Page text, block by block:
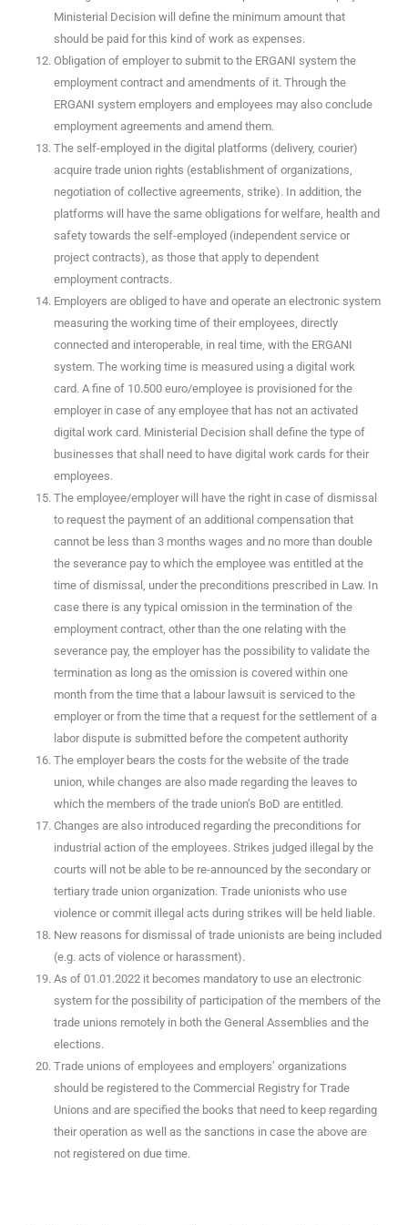
Ministerial Decision will define the minimum amount that
should be paid for this kind of work as expenses.
Obligation of employer to submit to the ERGANI system the
employment contract and amendments of it. Through the
ERGANI system employers and employees may also conclude
employment agreements and amend them.
The self-employed in the digital platforms (delivery, courier)
acquire trade union rights (establishment of organizations,
negotiation of collective agreements, strike). In addition, the
platforms will have the same obligations for welfare, health and
safety towards the self-employed (independent service or
project contracts), as those that apply to dependent
employment contracts.
Employers are obliged to have and operate an electronic system
measuring the working time of their employees, directly
connected and interoperable, in real time, with the ERGANI
system. The working time is measured using a digital work
card. A fine of 10.500 euro/employee is provisioned for the
employer in case of any employee that has not an activated
digital work card. Ministerial Decision shall define the type of
businesses that shall need to have digital work cards for their
employees.
The employee/employer will have the right in case of dismissal
to request the payment of an additional compensation that
cannot be less than 3 months wages and no more than double
the severance pay to which the employee was entitled at the
time of dismissal, under the preconditions prescribed in Law. In
case there is any typical omission in the termination of the
employment contract, other than the one relating with the
severance pay, the employer has the possibility to validate the
termination as long as the omission is covered within one
month from the time that a labour lawsuit is serviced to the
employer or from the time that a request for the settlement of a
labor dispute is submitted before the competent authority
The employer bears the costs for the website of the trade
union, while changes are also made regarding the leaves to
which the members of the trade union’s BoD are entitled.
Changes are also introduced regarding the preconditions for
industrial action of the employees. Strikes judged illegal by the
courts will not be able to be re-announced by the secondary or
tertiary trade union organization. Trade unionists who use
violence or commit illegal acts during strikes will be held liable.
New reasons for dismissal of trade unionists are being included
(e.g. acts of violence or harassment).
As of 01.01.2022 it becomes mandatory to use an electronic
system for the possibility of participation of the members of the
trade unions remotely in both the General Assemblies and the
elections.
Trade unions of employees and employers’ organizations
should be registered to the Commercial Registry for Trade
Unions and are specified the books that need to keep regarding
their operation as well as the sanctions in case the above are
not registered on due time.